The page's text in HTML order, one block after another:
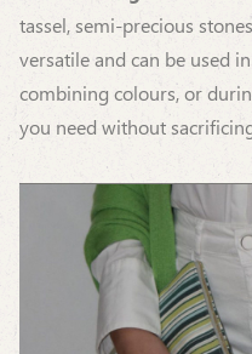
tassel, semi-precious
versatile and can be used
combining colours, or
you need without